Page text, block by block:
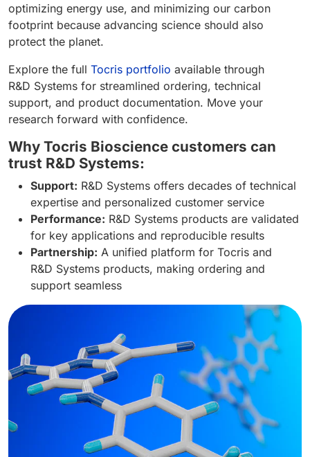
optimizing energy use, and minimizing our carbon
footprint because advancing science should also
protect the planet.
Explore the full Tocris portfolio available through
R&D Systems for streamlined ordering, technical
support, and product documentation. Move your
research forward with confidence.
Why Tocris Bioscience customers can
trust R&D Systems:
Support: R&D Systems offers decades of technical
expertise and personalized customer service
Performance: R&D Systems products are validated
for key applications and reproducible results
Partnership: A unified platform for Tocris and
R&D Systems products, making ordering and
support seamless